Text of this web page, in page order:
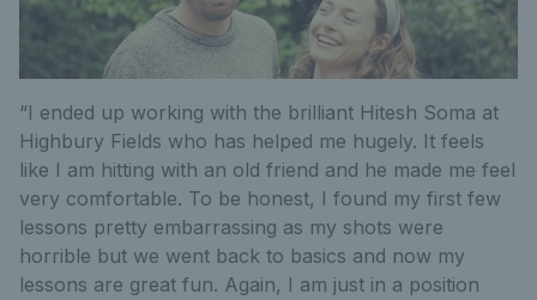
“I ended up working with the brilliant Hitesh Soma at
Highbury Fields who has helped me hugely. It feels
like I am hitting with an old friend and he made me feel
very comfortable. To be honest, I found my first few
lessons pretty embarrassing as my shots were
horrible but we went back to basics and now my
lessons are great fun. Again, I am just in a position